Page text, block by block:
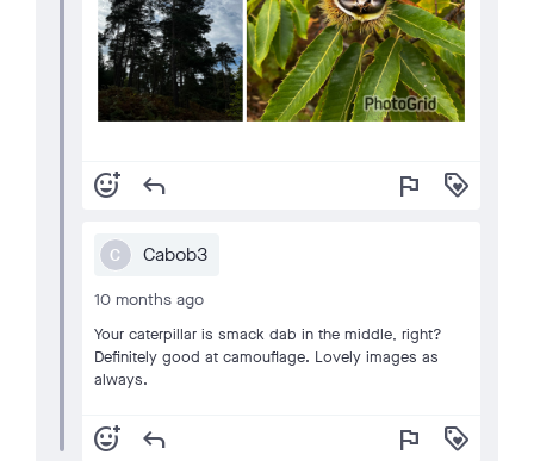
add_reaction reply flag loyalty
C Cabob3
10 months ago
Your caterpillar is smack dab in the middle, right?
Definitely good at camouflage. Lovely images as
always.
add_reaction reply flag loyalty